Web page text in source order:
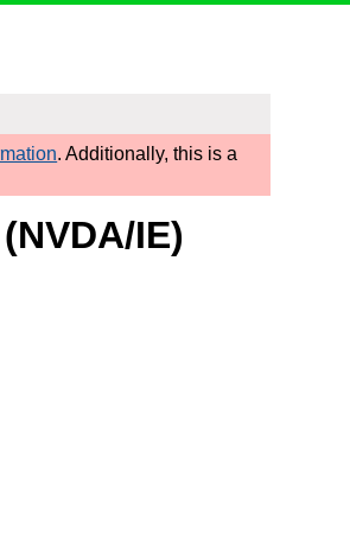
. Additionally, this is a
IE)